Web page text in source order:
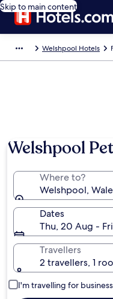
Skip to main content
Welshpool Hotels
Welshpool
Where to?
Welshpool,
Dates
Thu, 20 Aug -
Travellers
2 travellers, 1
I'm travelling for business